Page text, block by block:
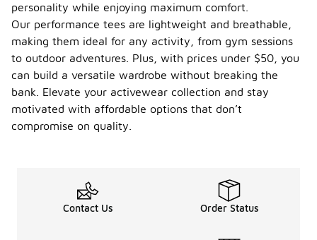
personality while enjoying maximum comfort.
Our performance tees are lightweight and breathable,
making them ideal for any activity, from gym sessions
to outdoor adventures. Plus, with prices under $50, you
can build a versatile wardrobe without breaking the
bank. Elevate your activewear collection and stay
motivated with affordable options that don’t
compromise on quality.
Contact Us Order Status